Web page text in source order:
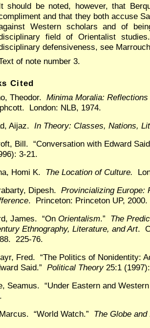
should be noted, however, that
and that they both accuse
Western scholars and of
field of Orientalist
defensiveness, see
of note number 3.
Cited
Theodor. Minima Moralia:
London: NLB, 1974.
Aijaz. In Theory: Classes, Nations,
Bill. “Conversation with Edward
3-21.
Homi K. The Location of Culture.
Dipesh. Provincializing Europe:
. Princeton: Princeton UP, 2000.
James. “On Orientalism.” The
Ethnography, Literature, and Art.
225-76.
Fred. “The Politics of Nonidentity:
Said.” Political Theory25:1
Seamus. “Under Eastern and
“World Watch.” The Globe and